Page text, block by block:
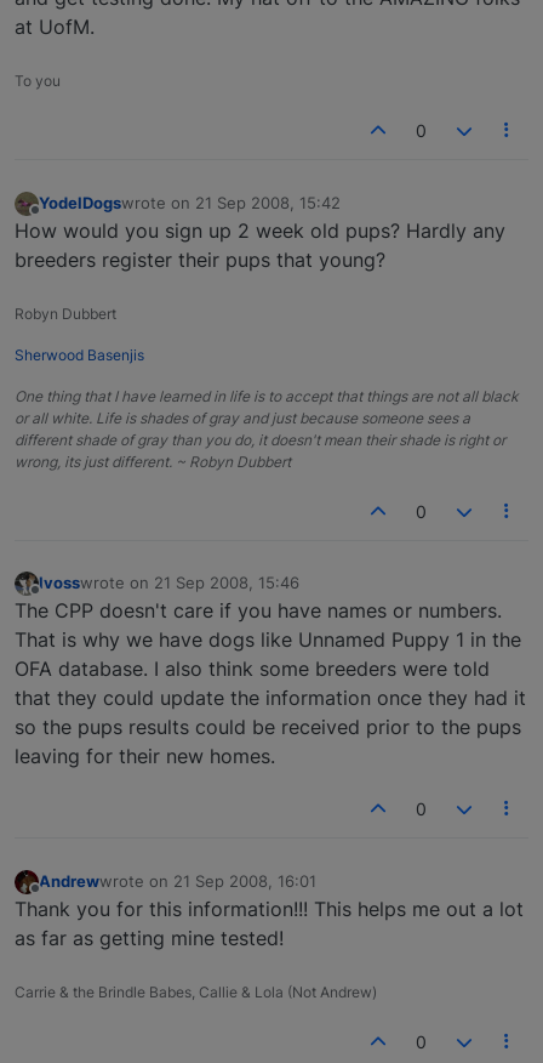
at UofM.
To you
0
YodelDogswrote on 21 Sep 2008, 15:42
last edited by
How would you sign up 2 week old pups? Hardly any
breeders register their pups that young?
Robyn Dubbert
Sherwood Basenjis
One thing that I have learned in life is to accept that things are not all black
or all white. Life is shades of gray and just because someone sees a
different shade of gray than you do, it doesn't mean their shade is right or
wrong, its just different. ~ Robyn Dubbert
0
Offline
lvosswrote on 21 Sep 2008, 15:46
last edited by
The CPP doesn't care if you have names or numbers.
That is why we have dogs like Unnamed Puppy 1 in the
OFA database. I also think some breeders were told
that they could update the information once they had it
so the pups results could be received prior to the pups
leaving for their new homes.
0
Offline
Andrewwrote on 21 Sep 2008, 16:01
last edited by
Thank you for this information!!! This helps me out a lot
as far as getting mine tested!
Carrie & the Brindle Babes, Callie & Lola (Not Andrew)
0